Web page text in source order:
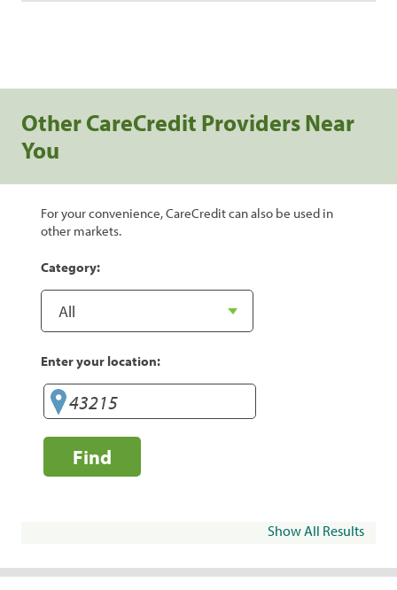
Other CareCredit Providers Near
You
For your convenience, CareCredit can also be used in
other markets.
Category:
Enter your location:
Find
Show All Results